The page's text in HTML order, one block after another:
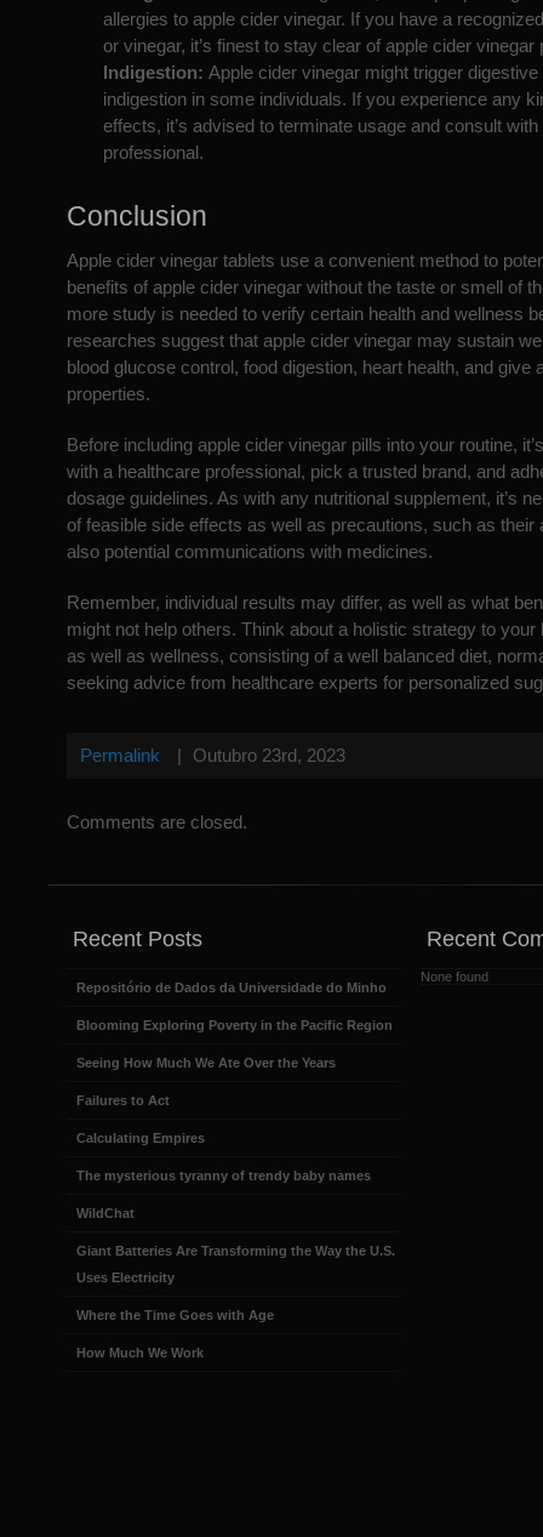
allergies to apple cider vinegar. If you have a
or vinegar, it’s finest to stay clear of apple cider vinegar
Indigestion: Apple cider vinegar might trigger digestive
indigestion in some individuals. If you experience any
effects, it’s advised to terminate usage and consult
professional.
Conclusion
Apple cider vinegar tablets use a convenient method to
benefits of apple cider vinegar without the taste or smell of
more study is needed to verify certain health and wellness
researches suggest that apple cider vinegar may sustain
blood glucose control, food digestion, heart health, and give
properties.
Before including apple cider vinegar pills into your routine,
with a healthcare professional, pick a trusted brand, and
dosage guidelines. As with any nutritional supplement, it’s
of feasible side effects as well as precautions, such as their
also potential communications with medicines.
Remember, individual results may differ, as well as what
might not help others. Think about a holistic strategy to your
as well as wellness, consisting of a well balanced diet,
seeking advice from healthcare experts for personalized
Permalink | Outubro 23rd, 2023
Comments are closed.
Recent Posts
Repositório de Dados da Universidade do Minho
Blooming Exploring Poverty in the Pacific Region
Seeing How Much We Ate Over the Years
Failures to Act
Calculating Empires
The mysterious tyranny of trendy baby names
WildChat
Giant Batteries Are Transforming the Way the U.S.
Uses Electricity
Where the Time Goes with Age
How Much We Work
Recent
None found